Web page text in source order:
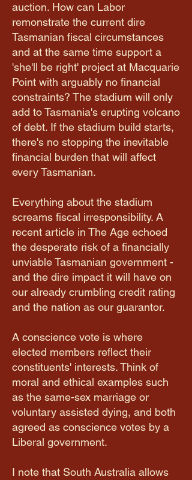
auction. How can Labor
remonstrate the current dire
Tasmanian fiscal circumstances
and at the same time support a
'she'll be right' project at Macquarie
Point with arguably no financial
constraints? The stadium will only
add to Tasmania's erupting volcano
of debt. If the stadium build starts,
there's no stopping the inevitable
financial burden that will affect
every Tasmanian.
Everything about the stadium
screams fiscal irresponsibility. A
recent article in The Age echoed
the desperate risk of a financially
unviable Tasmanian government -
and the dire impact it will have on
our already crumbling credit rating
and the nation as our guarantor.
A conscience vote is where
elected members reflect their
constituents' interests. Think of
moral and ethical examples such
as the same-sex marriage or
voluntary assisted dying, and both
agreed as conscience votes by a
Liberal government.
I note that South Australia allows